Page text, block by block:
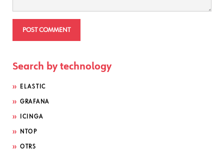
Search by technology
ELASTIC
GRAFANA
ICINGA
NTOP
OTRS